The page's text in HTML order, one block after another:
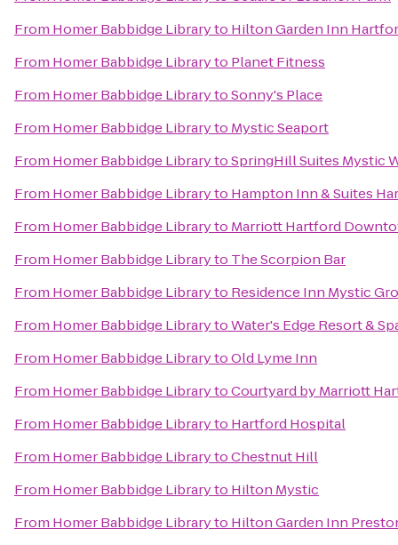
From Homer Babbidge Libraryto Hilton Garden Inn
From Homer Babbidge Libraryto Planet Fitness
From Homer Babbidge LibrarytoSonny's Place
From Homer Babbidge Libraryto Mystic Seaport
From Homer Babbidge LibrarytoSpringHill Suites Mystic
From Homer Babbidge Libraryto Hampton Inn & Suites
From Homer Babbidge Libraryto Marriott Hartford
From Homer Babbidge Libraryto The Scorpion Bar
From Homer Babbidge Libraryto Residence Inn Mystic
From Homer Babbidge LibrarytoWater's Edge Resort &
From Homer Babbidge LibrarytoOld Lyme Inn
From Homer Babbidge LibrarytoCourtyard by Marriott
From Homer Babbidge Libraryto Hartford Hospital
From Homer Babbidge LibrarytoChestnut Hill
From Homer Babbidge Libraryto Hilton Mystic
From Homer Babbidge Libraryto Hilton Garden Inn